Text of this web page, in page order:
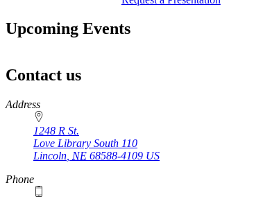
Upcoming Events
Contact us
https://
www.unl.edu
Address
1248 R St.
Love Library South 110
Lincoln NE 68588-4109 US
Phone